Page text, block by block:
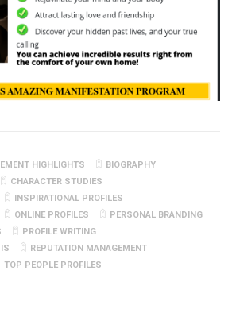
HIGHLIGHTS
BIOGRAPHY
CHARACTER STUDIES
INSPIRATIONAL PROFILES
ONLINE PROFILES
PERSONAL BRANDING
PROFILE WRITING
REPUTATION MANAGEMENT
TOP PEOPLE PROFILES